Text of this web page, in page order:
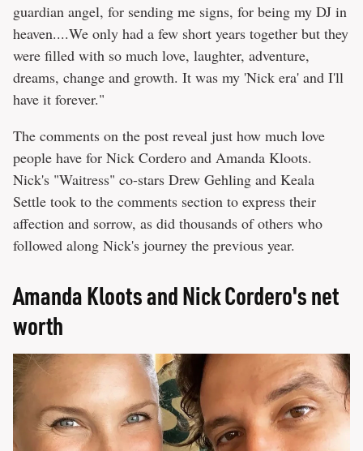
guardian angel, for sending me signs, for being my DJ in
heaven....We only had a few short years together but they
were filled with so much love, laughter, adventure,
dreams, change and growth. It was my 'Nick era' and I'll
have it forever."
The comments on the post reveal just how much love
people have for Nick Cordero and Amanda Kloots.
Nick's "Waitress" co-stars Drew Gehling and Keala
Settle took to the comments section to express their
affection and sorrow, as did thousands of others who
followed along Nick's journey the previous year.
Amanda Kloots and Nick Cordero's net
worth